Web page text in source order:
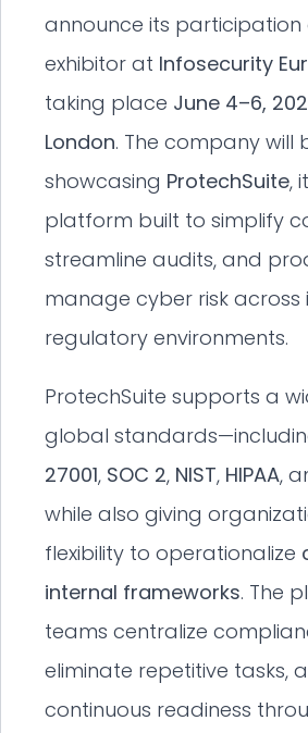
announce its participation
exhibitor at Infosecurity
taking place June 4–6,
London. The company will
showcasing ProtechSuite,
platform built to simplify
streamline audits, and
manage cyber risk across
regulatory environments.
ProtechSuite supports a
global
27001, SOC 2, NIST, HIPAA,
while also giving
flexibility to operationalize
internal frameworks. The
teams centralize
eliminate repetitive tasks,
continuous readiness